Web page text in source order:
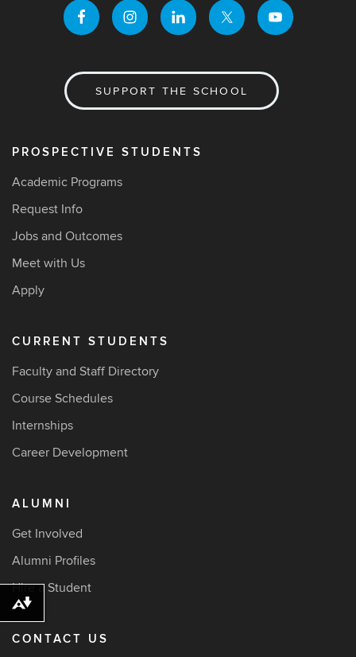
SUPPORT THE SCHOOL
PROSPECTIVE STUDENTS
Academic Programs
Request Info
Jobs and Outcomes
Meet with Us
Apply
CURRENT STUDENTS
Faculty and Staff Directory
Course Schedules
Internships
Career Development
ALUMNI
Get Involved
Alumni Profiles
Hire a Student
CONTACT US
Download alternative formats ...